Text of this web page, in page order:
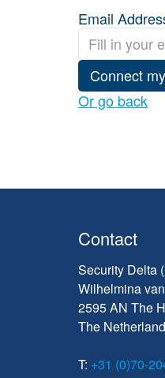
Email
Connect
Or go back
Contact
Security Delta
Wilhelmina
2595 AN The
The
T: +31 (0)70-